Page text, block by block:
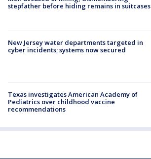
stepfather before hiding remains in suitcases
New Jersey water departments targeted in
cyber incidents; systems now secured
Texas investigates American Academy of
Pediatrics over childhood vaccine
recommendations